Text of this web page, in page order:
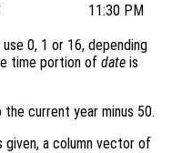
11:30 PM
use 0, 1 or 16, depending
time portion of date is
current year minus 50.
a column vector of